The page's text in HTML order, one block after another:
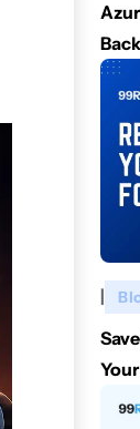
|